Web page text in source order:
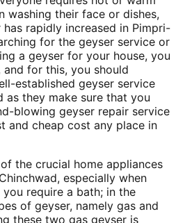
washing their face or dishes,
rapidly increased in Pimpri-
for the geyser service or
a geyser for your house, you
for this, you should
established geyser service
as they make sure that you
blowing geyser repair service
and cheap cost any place in
the crucial home appliances
especially when
require a bath; in the
of geyser, namely gas and
these two gas geyser is